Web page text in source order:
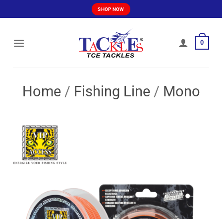
to
SHOP NOW
0
Home / Fishing Line / Mono